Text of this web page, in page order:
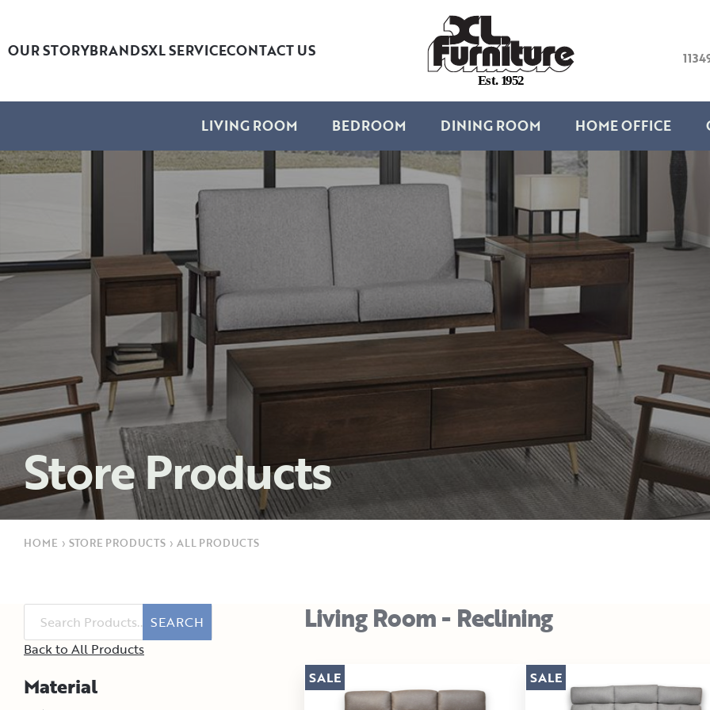
OUR STORYBRANDSXL SERVICECONTACT US
Est. 1952
LIVING ROOM BEDROOM DINING ROOM HOME OFFICE
Store Products
HOME › STORE PRODUCTS › ALL PRODUCTS
SEARCH
Back to All Products
Material
Living Room - Reclining
SALE SALE